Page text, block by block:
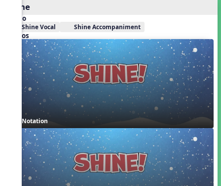
Shine
Audio
Shine Vocal Shine Accompaniment
Videos
Notation